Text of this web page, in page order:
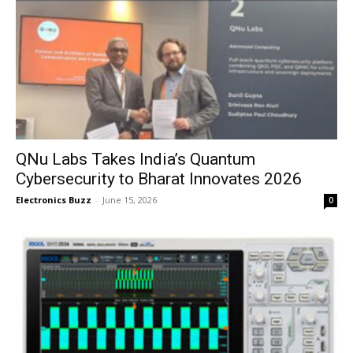
QNu Labs Takes India’s Quantum
Cybersecurity to Bharat Innovates 2026
Electronics Buzz - June 15, 2026 0